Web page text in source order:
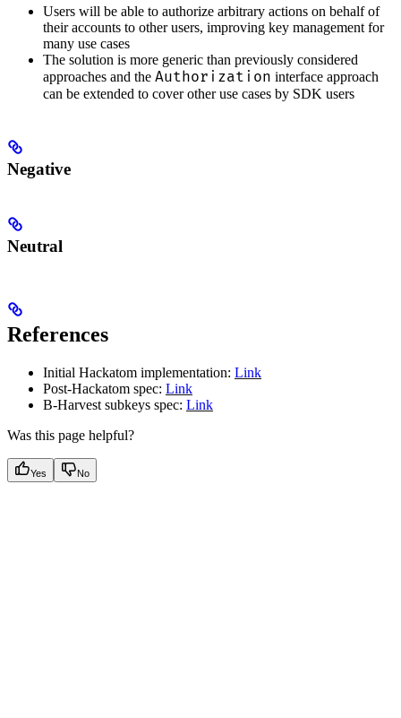
Users will be able to authorize arbitrary actions on behalf of
their accounts to other users, improving key management for
many use cases
The solution is more generic than previously considered
approaches and the Authorization interface approach
can be extended to cover other use cases by SDK users
Negative
Neutral
References
Initial Hackatom implementation: Link
Post-Hackatom spec: Link
B-Harvest subkeys spec: Link
Was this page helpful?
Yes No